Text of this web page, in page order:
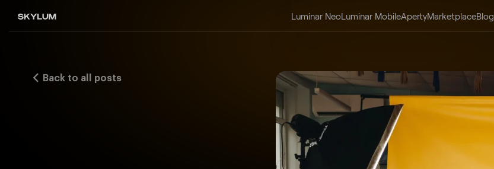
Luminar NeoLuminar MobileApertyMarketplaceBlog
Back to all posts